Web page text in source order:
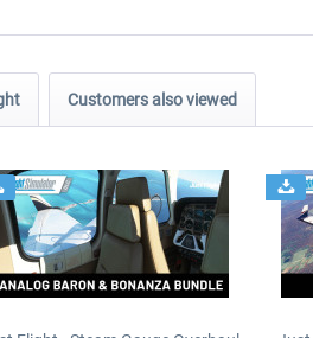
Customers also viewed